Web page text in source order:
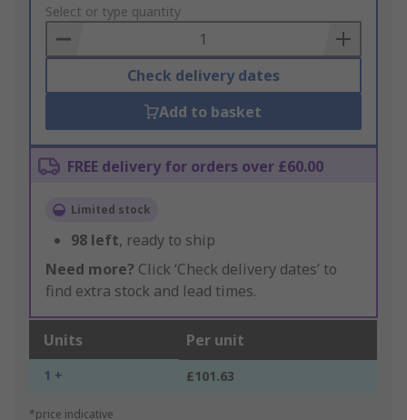
to
Basket
Select or type quantity
Check delivery dates
Add to basket
FREE delivery for orders over £60.00
Limited stock
98 left, ready to ship
Need more? Click ‘Check delivery dates’ to
find extra stock and lead times.
Units Per unit
1 + £101.63
*price indicative